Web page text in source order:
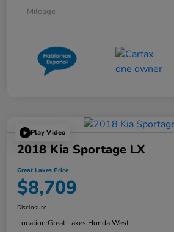
Mileage
Play Video
2018 Kia Sportage LX
Great Lakes Price
$8,709
Disclosure
Location:Great Lakes Honda West